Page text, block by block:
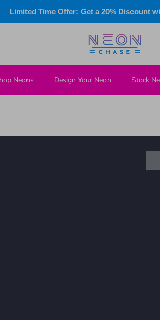
Limited Time Offer: Get a 20% Discount
Neons Design Your Neon Stock